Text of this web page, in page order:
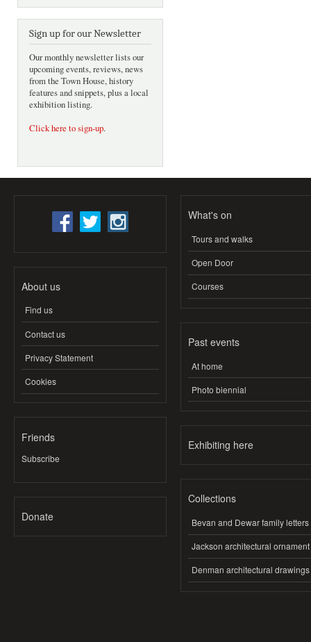
Sign up for our Newsletter
Our monthly newsletter lists our
upcoming events, reviews, news
from the Town House, history
features and snippets, plus a local
exhibition listing.
Click here to sign-up.
About us
Find us
Contact us
Privacy Statement
Cookies
Friends
Subscribe
Donate
What's on
Tours and walks
Open Door
Courses
Past events
At home
Photo biennial
Exhibiting here
Collections
Bevan and Dewar family letters
Jackson architectural ornament
Denman architectural drawings